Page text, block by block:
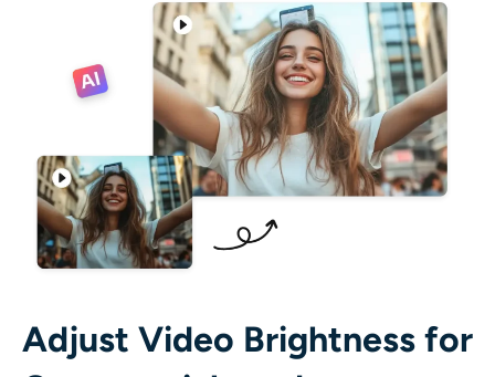
Adjust Video Brightness for